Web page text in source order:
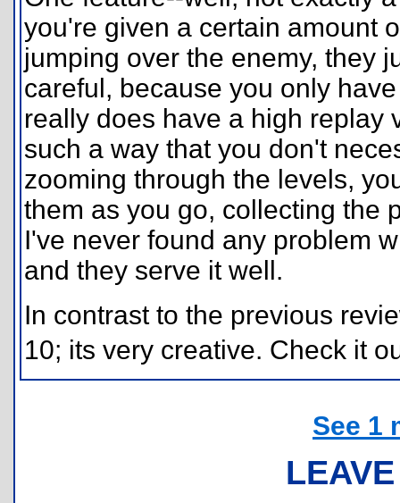
you're given a certain amount
jumping over the enemy, they
careful, because you only
really does have a high replay
such a way that you don't
zooming through the levels,
them as you go, collecting the
I've never found any problem
and they serve it well.
In contrast to the previous
10; its very creative. Check it
See 1